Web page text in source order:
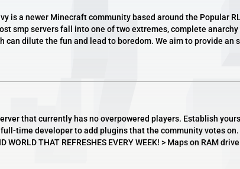
is a newer Minecraft community based around the Popular
smp servers fall into one of two extremes, complete
can dilute the fun and lead to boredom. We aim to provide an
that currently has no overpowered players. Establish
time developer to add plugins that the community votes
WORLD THAT REFRESHES EVERY WEEK! > Maps on RAM